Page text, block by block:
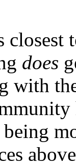
does
with